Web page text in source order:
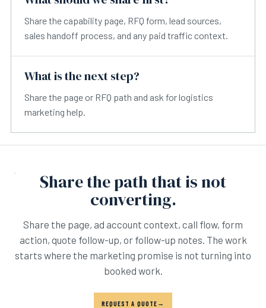
Share the capability page, RFQ form, lead sources,
sales handoff process, and any paid traffic context.
What is the next step?
Share the page or RFQ path and ask for logistics
marketing help.
Share the path that is not
converting.
Share the page, ad account context, call flow, form
action, quote follow-up, or follow-up notes. The work
starts where the marketing promise is not turning into
booked work.
REQUEST A QUOTE